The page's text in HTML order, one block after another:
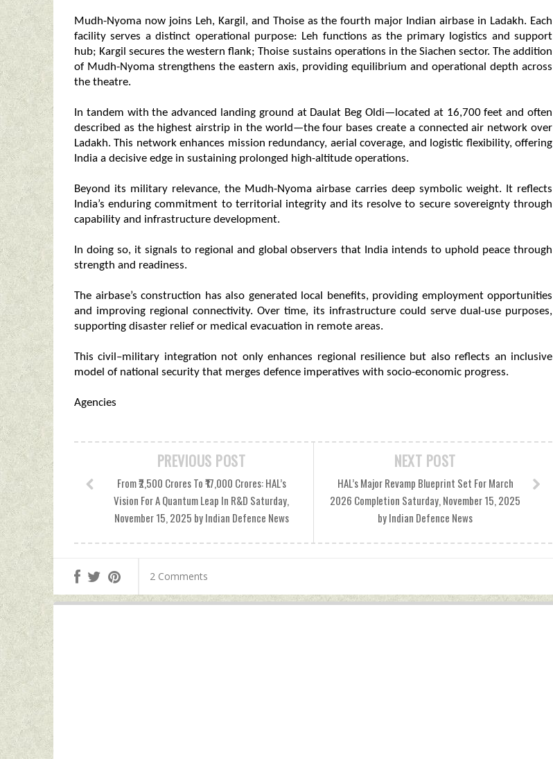
Mudh-Nyoma now joins Leh, Kargil, and Thoise as the fourth major Indian airbase in Ladakh. Each
facility serves a distinct operational purpose: Leh functions as the primary logistics and support
hub; Kargil secures the western flank; Thoise sustains operations in the Siachen sector. The addition
of Mudh-Nyoma strengthens the eastern axis, providing equilibrium and operational depth across
the theatre.
In tandem with the advanced landing ground at Daulat Beg Oldi—located at 16,700 feet and often
described as the highest airstrip in the world—the four bases create a connected air network over
Ladakh. This network enhances mission redundancy, aerial coverage, and logistic flexibility, offering
India a decisive edge in sustaining prolonged high-altitude operations.
Beyond its military relevance, the Mudh-Nyoma airbase carries deep symbolic weight. It reflects
India’s enduring commitment to territorial integrity and its resolve to secure sovereignty through
capability and infrastructure development.
In doing so, it signals to regional and global observers that India intends to uphold peace through
strength and readiness.
The airbase’s construction has also generated local benefits, providing employment opportunities
and improving regional connectivity. Over time, its infrastructure could serve dual-use purposes,
supporting disaster relief or medical evacuation in remote areas.
This civil–military integration not only enhances regional resilience but also reflects an inclusive
model of national security that merges defence imperatives with socio-economic progress.
Agencies
NEXT POST
HAL’s Major Revamp Blueprint Set For March
2026 Completion Saturday, November 15, 2025
by Indian Defence News
PREVIOUS POST
From ₹2,500 Crores To ₹17,000 Crores: HAL’s
Vision For A Quantum Leap In R&D Saturday,
November 15, 2025 by Indian Defence News
2 Comments